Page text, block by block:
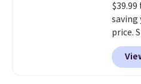
code
saving
price.
Prime
free
price